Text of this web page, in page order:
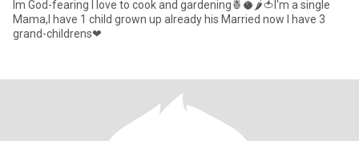
Im God-fearing I love to cook and gardening🍍🥥🌶🍅I'm a single
Mama,I have 1 child grown up already his Married now I have 3
grand-childrens❤